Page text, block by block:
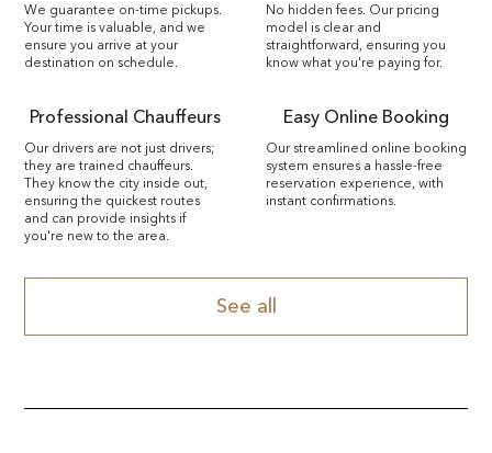
We guarantee on-time pickups.
Your time is valuable, and we
ensure you arrive at your
destination on schedule.
No hidden fees. Our pricing
model is clear and
straightforward, ensuring you
know what you're paying for.
Professional Chauffeurs
Our drivers are not just drivers;
they are trained chauffeurs.
They know the city inside out,
ensuring the quickest routes
and can provide insights if
you're new to the area.
Easy Online Booking
Our streamlined online booking
system ensures a hassle-free
reservation experience, with
instant confirmations.
See all